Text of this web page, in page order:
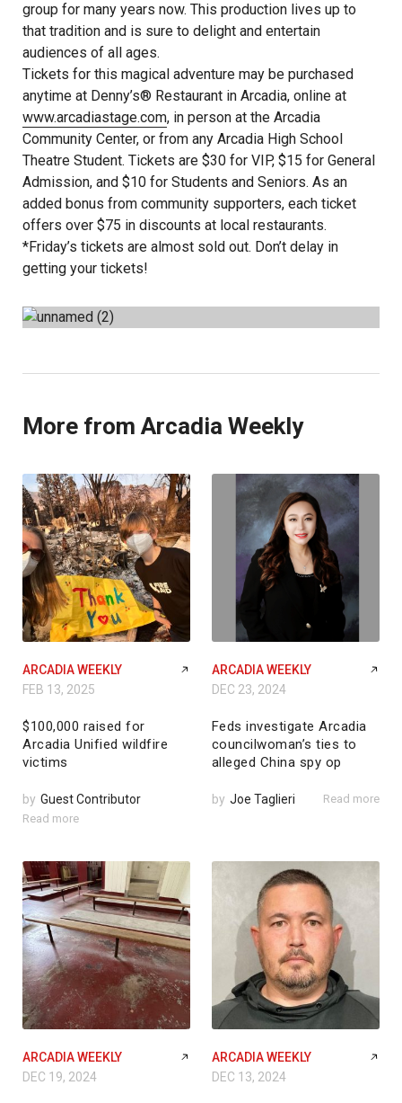
group for many years now. This production lives up to
that tradition and is sure to delight and entertain
audiences of all ages.
Tickets for this magical adventure may be purchased
anytime at Denny’s® Restaurant in Arcadia, online at
www.arcadiastage.com, in person at the Arcadia
Community Center, or from any Arcadia High School
Theatre Student. Tickets are $30 for VIP, $15 for General
Admission, and $10 for Students and Seniors. As an
added bonus from community supporters, each ticket
offers over $75 in discounts at local restaurants.
*Friday’s tickets are almost sold out. Don’t delay in
getting your tickets!
More from Arcadia Weekly
ARCADIA WEEKLY
FEB 13, 2025
$100,000 raised for
Arcadia Unified wildfire
victims
by Guest Contributor
Read more
ARCADIA WEEKLY
DEC 23, 2024
Feds investigate Arcadia
councilwoman’s ties to
alleged China spy op
by Joe Taglieri Read more
ARCADIA WEEKLY
DEC 19, 2024
ARCADIA WEEKLY
DEC 13, 2024